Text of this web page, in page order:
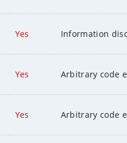
Yes Information
Yes Arbitrary code
Yes Arbitrary code